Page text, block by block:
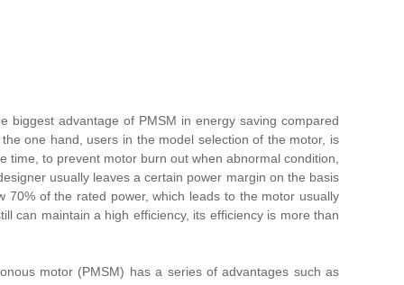
biggest advantage of PMSM in energy saving compared
one hand, users in the model selection of the motor, is
to prevent motor burn out when abnormal condition,
usually leaves a certain power margin on the basis
of the rated power, which leads to the motor usually
can maintain a high efficiency, its efficiency is more than
motor (PMSM) has a series of advantages such as